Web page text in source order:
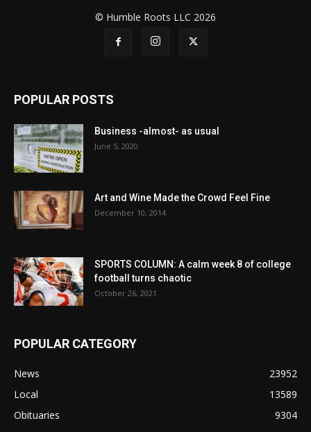
© Humble Roots LLC 2026
POPULAR POSTS
Business -almost- as usual
June 5, 2020
Art and Wine Made the Crowd Feel Fine
December 10, 2014
SPORTS COLUMN: A calm week 8 of college
football turns chaotic
October 26, 2021
POPULAR CATEGORY
News
23952
Local
13589
Obituaries
9304